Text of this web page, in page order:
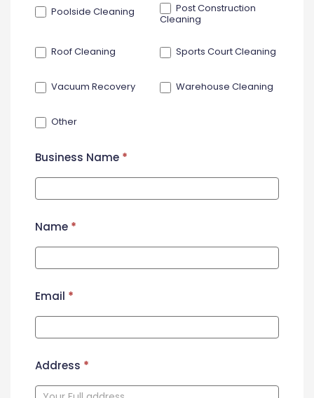
Poolside Cleaning
Post Construction
Cleaning
Roof Cleaning Sports Court Cleaning
Vacuum Recovery Warehouse Cleaning
Other
Business Name *
Name *
Email *
Address *